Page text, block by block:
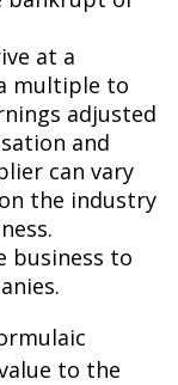
at a
multiple to
adjusted
and
can vary
the industry
business to
to the